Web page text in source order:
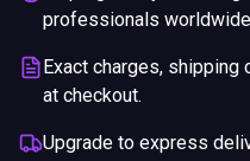
professionals
Exact charges,
at checkout.
Upgrade to express